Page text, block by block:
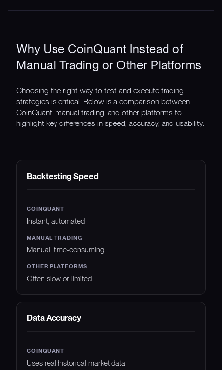
Why Use CoinQuant Instead of
Manual Trading or Other Platforms
Choosing the right way to test and execute trading
strategies is critical. Below is a comparison between
CoinQuant, manual trading, and other platforms to
highlight key differences in speed, accuracy, and usability.
FEATURE COINQUANT
Backtesting Speed
Instant, automated
Manual, time-consuming
Often slow or limited
Data Accuracy
Uses real historical market data